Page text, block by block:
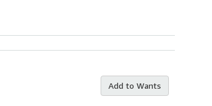
Add to Wants